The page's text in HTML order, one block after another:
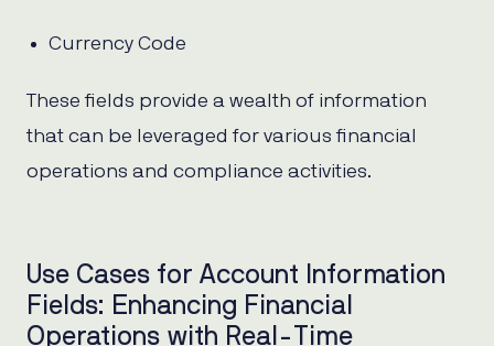
Currency Code
These fields provide a wealth of information
that can be leveraged for various financial
operations and compliance activities.
Use Cases for Account Information
Fields: Enhancing Financial
Operations with Real-Time